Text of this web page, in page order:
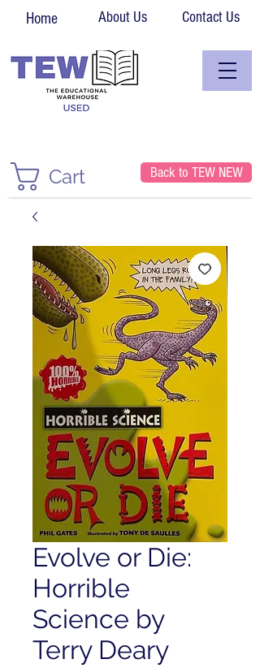
Home About Us Contact Us
Cart Back to TEW NEW
Evolve or Die:
Horrible
Science by
Terry Deary